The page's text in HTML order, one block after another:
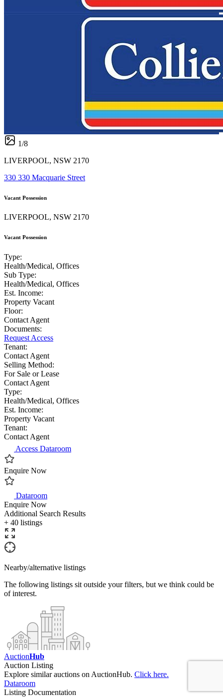
1/8
LIVERPOOL, NSW 2170
330 330 Macquarie Street
Vacant Possession
LIVERPOOL, NSW 2170
Vacant Possession
Type:
Health/Medical, Offices
Sub Type:
Health/Medical, Offices
Est. Income:
Property Vacant
Floor:
Contact Agent
Documents:
Request Access
Tenant:
Contact Agent
Selling Method:
For Sale or Lease
Contact Agent
Type:
Health/Medical, Offices
Est. Income:
Property Vacant
Tenant:
Contact Agent
Access Dataroom
Enquire Now
Dataroom
Enquire Now
Additional Search Results
+ 40 listings
Nearby/alternative listings
The following listings sit outside your filters, but we think could be
of interest.
AuctionHub
Auction Listing
Explore similar auctions on AuctionHub. Click here.
Dataroom
Listing Documentation